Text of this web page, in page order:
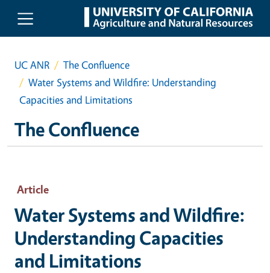
Skip to main content
UC ANR
The Confluence
Water Systems and Wildfire: Understanding
Capacities and Limitations
The Confluence
Article
Water Systems and Wildfire:
Understanding Capacities
and Limitations